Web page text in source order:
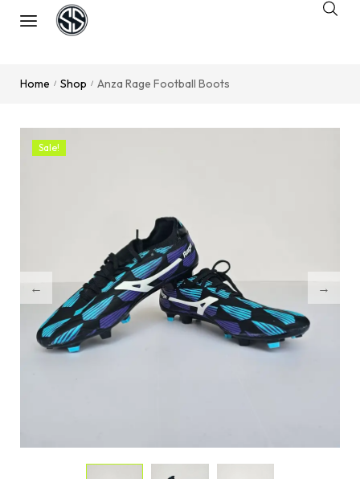
Home / Shop / Anza Rage Football Boots
Sale!